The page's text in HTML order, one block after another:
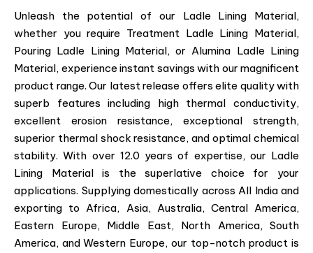
Unleash the potential of our Ladle Lining Material,
whether you require Treatment Ladle Lining Material,
Pouring Ladle Lining Material, or Alumina Ladle Lining
Material, experience instant savings with our magnificent
product range. Our latest release offers elite quality with
superb features including high thermal conductivity,
excellent erosion resistance, exceptional strength,
superior thermal shock resistance, and optimal chemical
stability. With over 12.0 years of expertise, our Ladle
Lining Material is the superlative choice for your
applications. Supplying domestically across All India and
exporting to Africa, Asia, Australia, Central America,
Eastern Europe, Middle East, North America, South
America, and Western Europe, our top-notch product is